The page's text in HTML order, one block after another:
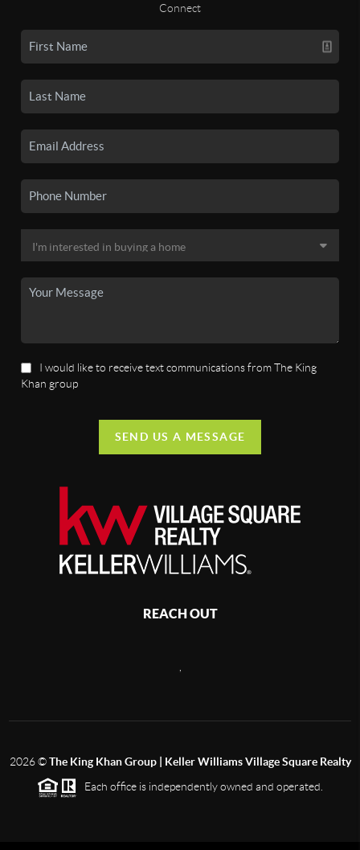
Connect
I would like to receive text communications from The King
Khan group
SEND US A MESSAGE
REACH OUT
2026©The King Khan Group | Keller Williams Village Square Realty
Each office is independently owned and operated.